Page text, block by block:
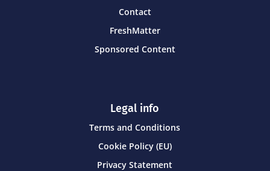
Contact
FreshMatter
Sponsored Content
Legal info
Terms and Conditions
Cookie Policy (EU)
Privacy Statement